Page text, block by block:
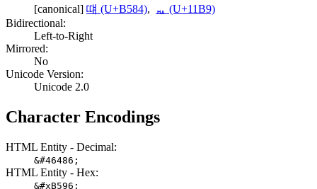
[canonical] 떄 (U+B584),
ᆹ (U+11B9)
Bidirectional:
Left-to-Right
Mirrored:
No
Unicode Version:
Unicode 2.0
Character Encodings
HTML Entity - Decimal:
&#46486;
HTML Entity - Hex:
&#xB596;